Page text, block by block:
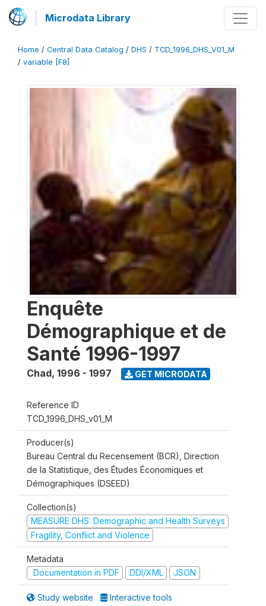
Microdata Library
Home / Central Data Catalog / DHS / TCD_1996_DHS_V01_M
/ variable [F8]
Enquête
Démographique et de
Santé 1996-1997
Chad, 1996 - 1997 GET MICRODATA
Reference ID
TCD_1996_DHS_v01_M
Producer(s)
Bureau Central du Recensement (BCR), Direction
de la Statistique, des Études Économiques et
Démographiques (DSEED)
Collection(s)
MEASURE DHS: Demographic and Health Surveys
Fragility, Conflict and Violence
Metadata
Documentation in PDF
DDI/XML JSON
Study website Interactive tools